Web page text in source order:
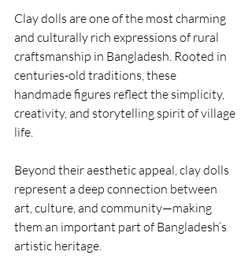
Clay dolls are one of the most charming
and culturally rich expressions of rural
craftsmanship in Bangladesh. Rooted in
centuries-old traditions, these
handmade figures reflect the simplicity,
creativity, and storytelling spirit of village
life.
Beyond their aesthetic appeal, clay dolls
represent a deep connection between
art, culture, and community—making
them an important part of Bangladesh’s
artistic heritage.